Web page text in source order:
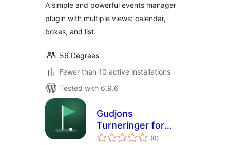
A simple and powerful events manager
plugin with multiple views: calendar,
boxes, and list.
56 Degrees
Fewer than 10 active installations
Tested with 6.9.6
Gudjons
Turneringer for
Golfbox
(0total
ratings
)